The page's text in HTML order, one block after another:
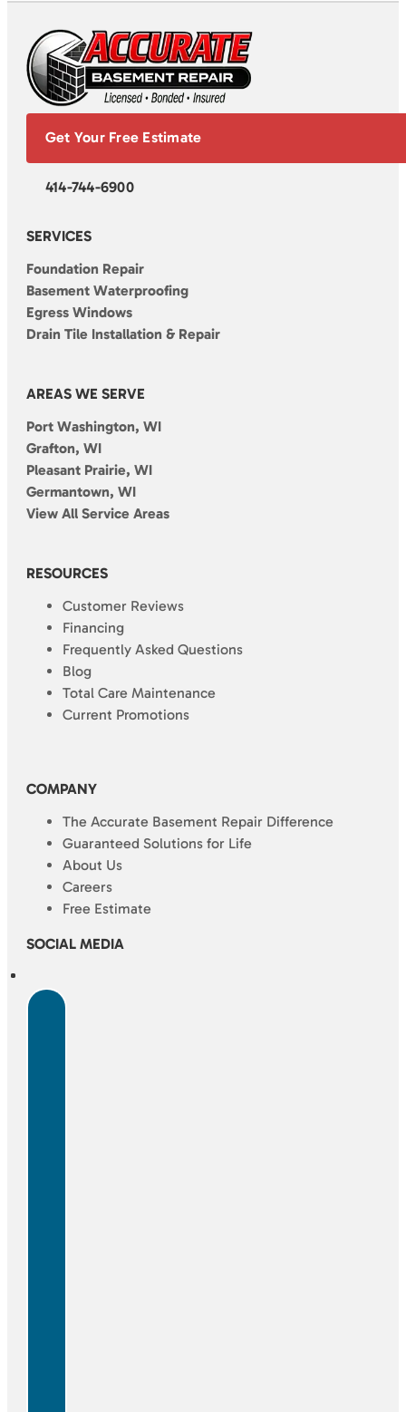
Get Your Free Estimate
414-744-6900
SERVICES
Foundation Repair
Basement Waterproofing
Egress Windows
Drain Tile Installation & Repair
AREAS WE SERVE
Port Washington, WI
Grafton, WI
Pleasant Prairie, WI
Germantown, WI
View All Service Areas
RESOURCES
Customer Reviews
Financing
Frequently Asked Questions
Blog
Total Care Maintenance
Current Promotions
COMPANY
The Accurate Basement Repair Difference
Guaranteed Solutions for Life
About Us
Careers
Free Estimate
SOCIAL MEDIA